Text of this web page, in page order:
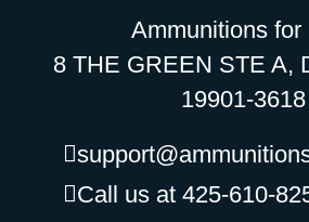
Ammunitions for
8 THE GREEN STE A,
19901-3618
Call us at 425-610-